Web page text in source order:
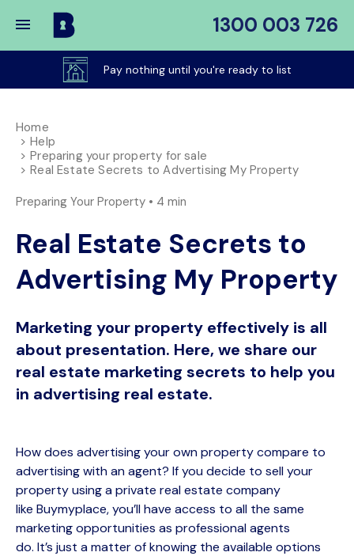
1300 003 726
Buy
My
Place
Pay nothing until you're ready to list
Home
Help
Preparing your property for sale
Real Estate Secrets to Advertising My Property
Preparing Your Property • 4 min
Real Estate Secrets to
Advertising My Property
Marketing your property effectively is all
about presentation. Here, we share our
real estate marketing secrets to help you
in advertising real estate.
How does advertising your own property compare to
advertising with an agent? If you decide to sell your
property using a private real estate company
like Buymyplace,you’llhave access to all the same
marketing opportunities as professional agents
do. It’s just a matter of knowing the available options